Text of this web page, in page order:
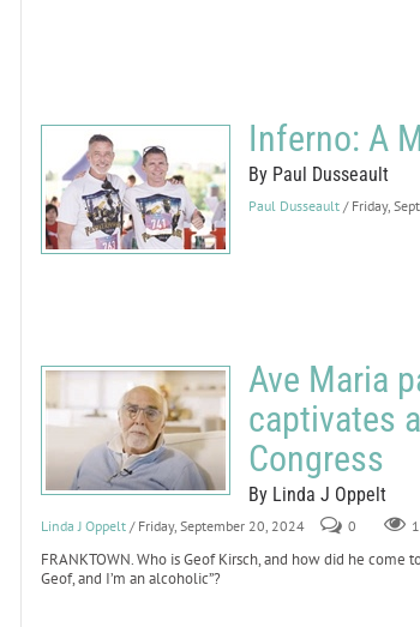
Inferno: A
By Paul Dusseault
Paul Dusseault / Friday,
Ave Maria
captivates
Congress
By Linda J Oppelt
Linda J Oppelt / Friday, September 20, 2024 0
FRANKTOWN. Who is Geof Kirsch, and how did he
Geof, and I’m an alcoholic”?